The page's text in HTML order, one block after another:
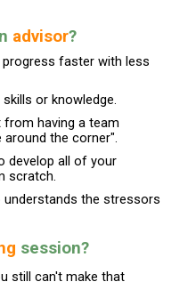
advisor?
faster with less
or knowledge.
having a team
the corner".
develop all of your
scratch.
the stressors
session?
still can't make that